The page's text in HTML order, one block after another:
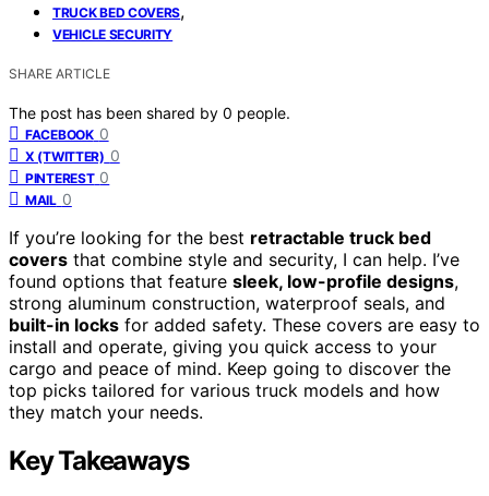
TRUCK BED COVERS,
VEHICLE SECURITY
SHARE ARTICLE
The post has been shared by 0 people.
FACEBOOK 0
X (TWITTER) 0
PINTEREST 0
MAIL 0
If you’re looking for the best retractable truck bed
covers that combine style and security, I can help. I’ve
found options that feature sleek, low-profile designs,
strong aluminum construction, waterproof seals, and
built-in locks for added safety. These covers are easy to
install and operate, giving you quick access to your
cargo and peace of mind. Keep going to discover the
top picks tailored for various truck models and how
they match your needs.
Key Takeaways